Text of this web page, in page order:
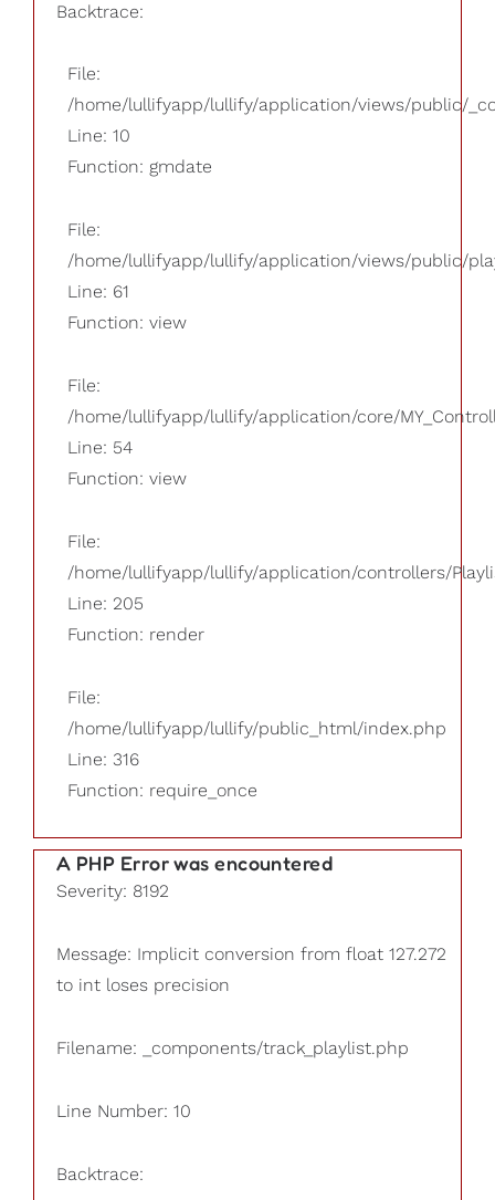
Backtrace:
File:
/home/lullifyapp/lullify/application/views/public/
Line: 10
Function: gmdate
File:
/home/lullifyapp/lullify/application/views/public/
Line: 61
Function: view
File:
/home/lullifyapp/lullify/application/core/
Line: 54
Function: view
File:
/home/lullifyapp/lullify/application/controllers/
Line: 205
Function: render
File:
/home/lullifyapp/lullify/public_html/index.php
Line: 316
Function: require_once
A PHP Error was encountered
Severity: 8192
Message: Implicit conversion from float 127.272
to int loses precision
Filename: _components/track_playlist.php
Line Number: 10
Backtrace: